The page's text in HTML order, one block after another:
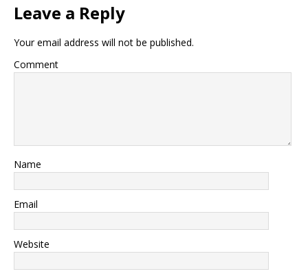
Leave a Reply
Your email address will not be published.
Comment
Name
Email
Website